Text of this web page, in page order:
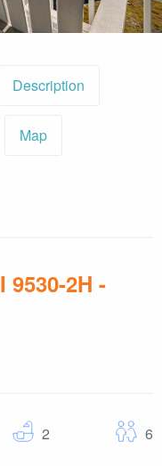
Description
Map
9530-2H -
2Baths 6